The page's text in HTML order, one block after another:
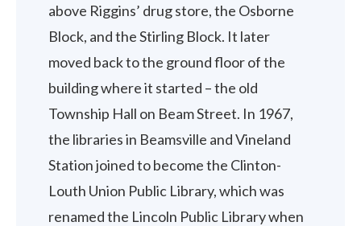
above Riggins’ drug store, the Osborne
Block, and the Stirling Block. It later
moved back to the ground floor of the
building where it started – the old
Township Hall on Beam Street. In 1967,
the libraries in Beamsville and Vineland
Station joined to become the Clinton-
Louth Union Public Library, which was
renamed the Lincoln Public Library when